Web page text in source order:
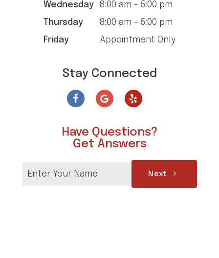
Wednesday
8:00 am - 5:00 pm
Thursday
8:00 am - 5:00 pm
Friday
Appointment Only
Stay Connected
Have Questions?
Get Answers
Next